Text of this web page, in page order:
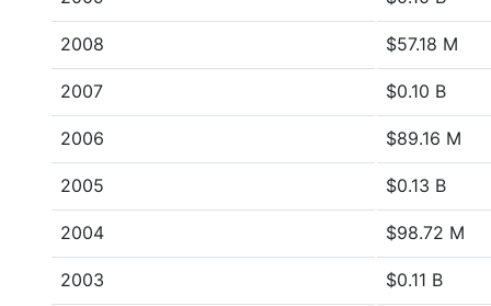
2008 $57.18 M
2007 $0.10 B
2006 $89.16 M
2005 $0.13 B
2004 $98.72 M
2003 $0.11 B